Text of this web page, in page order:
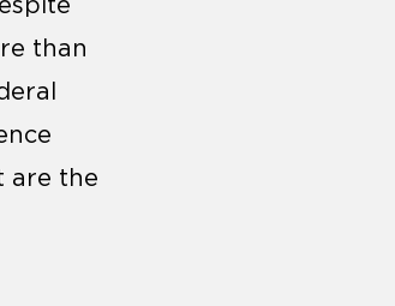
than
are the